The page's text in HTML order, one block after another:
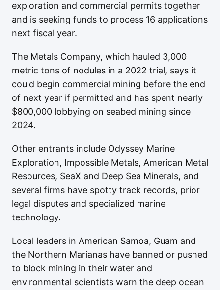
exploration and commercial permits together
and is seeking funds to process 16 applications
next fiscal year.
The Metals Company, which hauled 3,000
metric tons of nodules in a 2022 trial, says it
could begin commercial mining before the end
of next year if permitted and has spent nearly
$800,000 lobbying on seabed mining since
2024.
Other entrants include Odyssey Marine
Exploration, Impossible Metals, American Metal
Resources, SeaX and Deep Sea Minerals, and
several firms have spotty track records, prior
legal disputes and specialized marine
technology.
Local leaders in American Samoa, Guam and
the Northern Marianas have banned or pushed
to block mining in their water and
environmental scientists warn the deep ocean